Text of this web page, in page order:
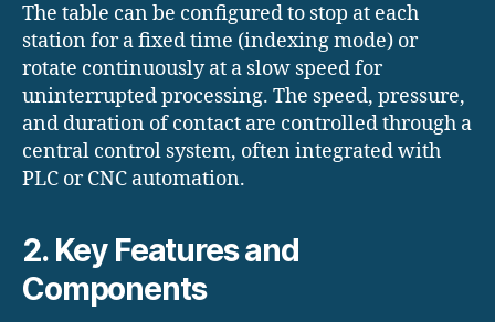
The table can be configured to stop at each
station for a fixed time (indexing mode) or
rotate continuously at a slow speed for
uninterrupted processing. The speed, pressure,
and duration of contact are controlled through a
central control system, often integrated with
PLC or CNC automation.
2. Key Features and
Components